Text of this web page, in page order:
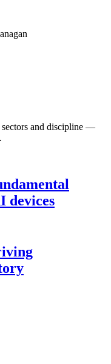
sectors and discipline —
devices